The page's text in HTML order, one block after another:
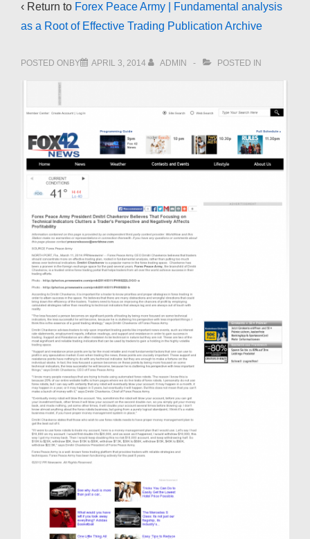
‹ Return to Forex Peace Army | Fundamental analysis
as a Root of Effective Trading Publication Archive
POSTED ONBY APRIL 3, 2014 ADMIN POSTED IN